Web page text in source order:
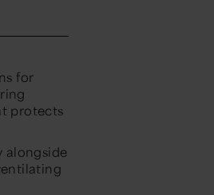
for
protects
alongside